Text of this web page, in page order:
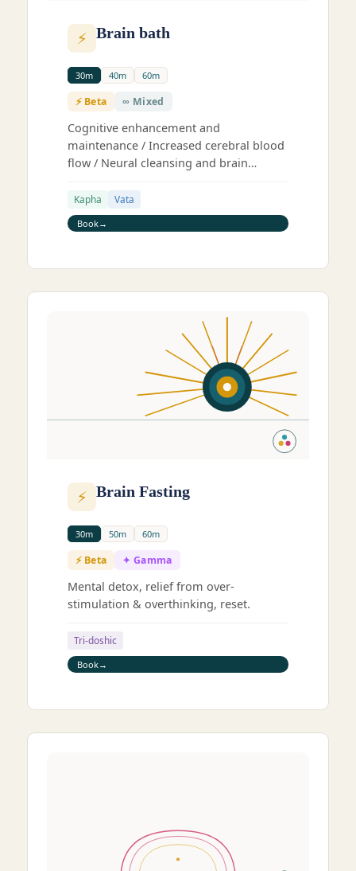
⚡ Brain bath
30m 40m 60m
⚡ Beta ∞ Mixed
Cognitive enhancement and
maintenance / Increased cerebral blood
flow / Neural cleansing and brain
Kapha Vata
Book
⚡ Brain Fasting
30m 50m 60m
⚡ Beta ✦ Gamma
Mental detox, relief from over-
stimulation & overthinking, reset.
Tri-doshic
Book